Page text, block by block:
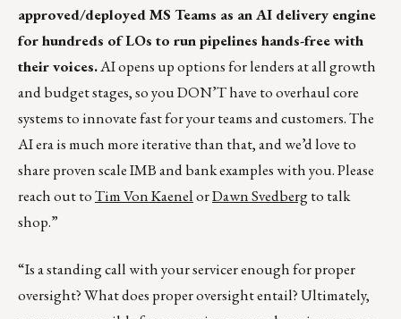
approved/deployed MS Teams as an AI delivery engine
for hundreds of LOs to run pipelines hands-free with
their voices.AI opens up options for lenders at all growth
and budget stages, so you DON’T have to overhaul core
systems to innovate fast for your teams and customers. The
AI era is much more iterative than that, and we’d love to
share proven scale IMB and bank examples with you. Please
reach out toTim Von KaenelorDawn Svedbergto talk
shop.”
“Is a standing call with your servicer enough for proper
oversight? What does proper oversight entail? Ultimately,